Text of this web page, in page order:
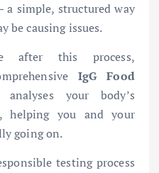
a simple, structured way
be causing issues.
after this process,
IgG Food
your body’s
helping you and your
going on.
testing process